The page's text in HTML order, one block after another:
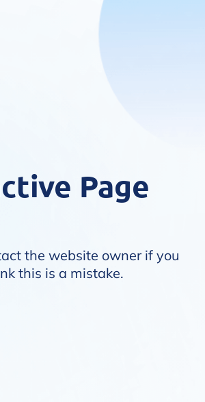
Page
the website owner if you
this is a mistake.